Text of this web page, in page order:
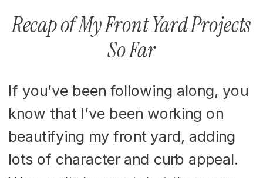
Recap of My Front Yard Projects
So Far
If you’ve been following along, you
know that I’ve been working on
beautifying my front yard, adding
lots of character and curb appeal.